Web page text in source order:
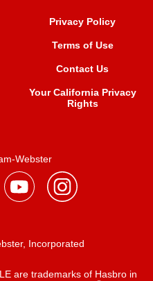
Privacy Policy
Terms of Use
Contact Us
Your California Privacy
Rights
Webster
Incorporated
are trademarks of Hasbro in